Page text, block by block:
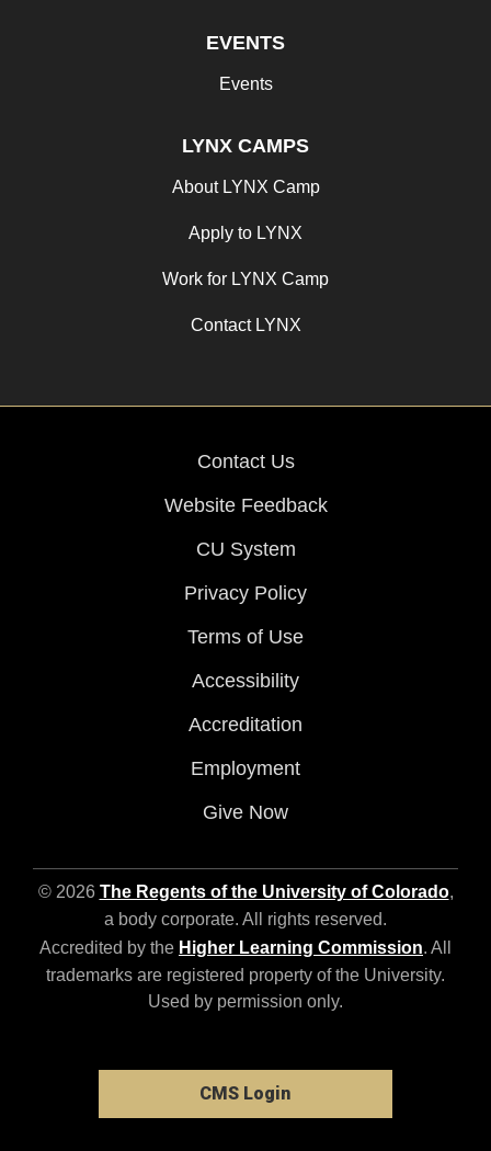
EVENTS
Events
LYNX CAMPS
About LYNX Camp
Apply to LYNX
Work for LYNX Camp
Contact LYNX
Contact Us
Website Feedback
CU System
Privacy Policy
Terms of Use
Accessibility
Accreditation
Employment
Give Now
© 2026 The Regents of the University of Colorado,
a body corporate. All rights reserved.
Accredited by the Higher Learning Commission. All
trademarks are registered property of the University.
Used by permission only.
CMS Login